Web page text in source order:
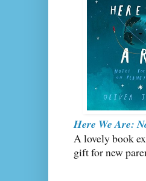
Here We Are:
A lovely book
gift for new